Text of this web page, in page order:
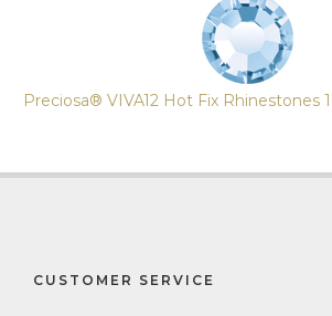
Preciosa® VIVA12 Hot Fix Rhinestones
CUSTOMER SERVICE